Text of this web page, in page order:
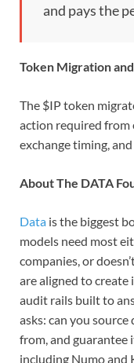
and pays the
Token Migration
The $IP token
action required from
exchange timing,
About The DATA
Data is the biggest
models need most
companies, or
are aligned to create
audit rails built to
asks: can you
from, and
including Numo and